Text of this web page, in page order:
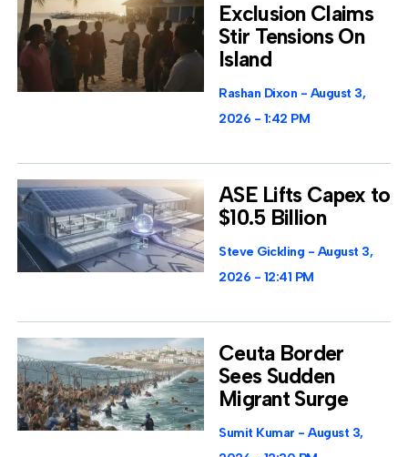
Exclusion Claims
Stir Tensions On
Island
Rashan Dixon
August 3,
2026
1:42 PM
ASE Lifts Capex to
$10.5 Billion
Steve Gickling
August 3,
2026
12:41 PM
Ceuta Border
Sees Sudden
Migrant Surge
Sumit Kumar
August 3,